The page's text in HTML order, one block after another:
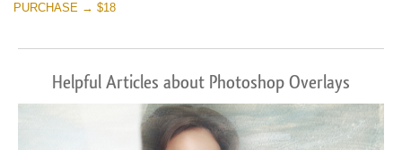
PURCHASE → $18
Helpful Articles about Photoshop Overlays